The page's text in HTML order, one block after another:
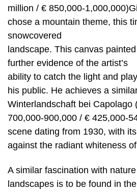
million / € 850,000-
chose a mountain theme, this
snowcovered
landscape. This canvas
further evidence of the artist’s
ability to catch the light and
his public. He achieves a
Winterlandschaft bei Capolago
700,000-900,000 / € 425,000-
scene dating from 1930, with
against the radiant whiteness
A similar fascination with
landscapes is to be found in